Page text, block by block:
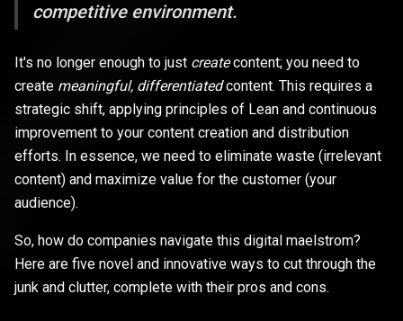
competitive environment.
It's no longer enough to just createcontent; you need to
create meaningful, differentiatedcontent. This requires a
strategic shift, applying principles of Lean and continuous
improvement to your content creation and distribution
efforts. In essence, we need to eliminate waste (irrelevant
content) and maximize value for the customer (your
audience).
So, how do companies navigate this digital maelstrom?
Here are five novel and innovative ways to cut through the
junk and clutter, complete with their pros and cons.